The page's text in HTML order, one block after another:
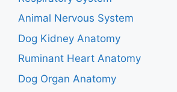
Animal Nervous System
Dog Kidney Anatomy
Ruminant Heart Anatomy
Dog Organ Anatomy